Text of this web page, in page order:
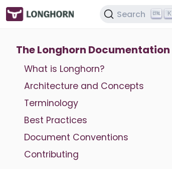
Search K
The Longhorn Documentation
What is Longhorn?
Architecture and Concepts
Terminology
Best Practices
Document Conventions
Contributing